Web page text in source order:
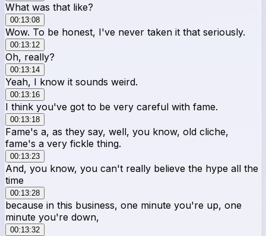
What was that like?
00:13:08
Wow. To be honest, I've never taken it that seriously.
00:13:12
Oh, really?
00:13:14
Yeah, I know it sounds weird.
00:13:16
I think you've got to be very careful with fame.
00:13:18
Fame's a, as they say, well, you know, old cliche,
fame's a very fickle thing.
00:13:23
And, you know, you can't really believe the hype all the
time
00:13:28
because in this business, one minute you're up, one
minute you're down,
00:13:32